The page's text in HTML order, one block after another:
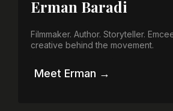
Erman Baradi
Filmmaker. Author. Storyteller.
creative behind the movement.
Meet Erman →